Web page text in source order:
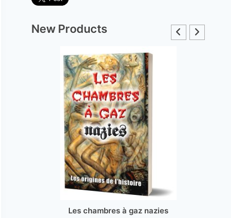
New Products
Les chambres à gaz nazies